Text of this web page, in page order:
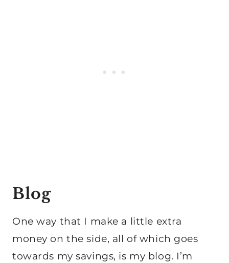
Blog
One way that I make a little extra
money on the side, all of which goes
towards my savings, is my blog. I’m